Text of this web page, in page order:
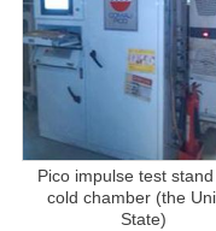
Pico impulse test
cold chamber (the
State)